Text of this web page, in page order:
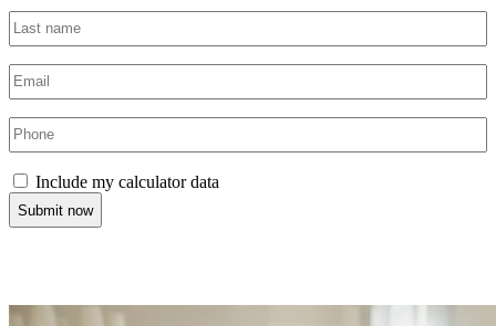
Last
name (Required)
Email
Phone
Include
my
calculator
Include my calculator data